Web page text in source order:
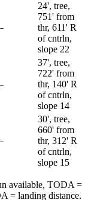
24', tree,
751' from
thr, 611' R
of cntrln,
slope 22
37', tree,
722' from
thr, 140' R
of cntrln,
slope 14
30', tree,
660' from
thr, 312' R
of cntrln,
slope 15
available, TODA =
= landing distance.